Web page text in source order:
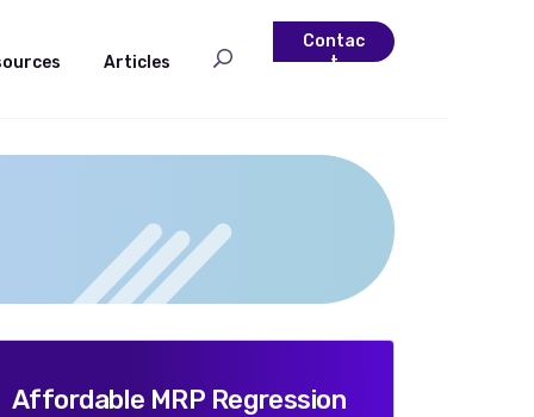
Articles
Contac
t
Affordable MRP Regression